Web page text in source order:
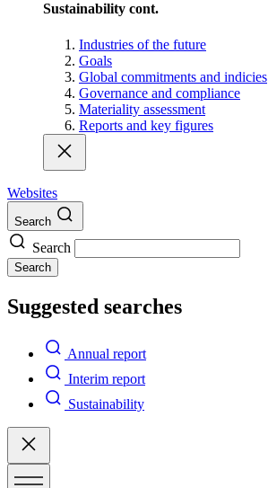
Sustainability cont.
Industries of the future
Goals
Global commitments and indicies
Governance and compliance
Materiality assessment
Reports and key figures
Websites
Search
Search
Search
Suggested searches
Annual report
Interim report
Sustainability